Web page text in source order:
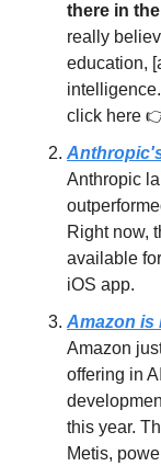
there in
really
education,
click here
Anthropic
Right now,
available
iOS app.
Amazon is
Amazon
offering in
this year.
Metis,